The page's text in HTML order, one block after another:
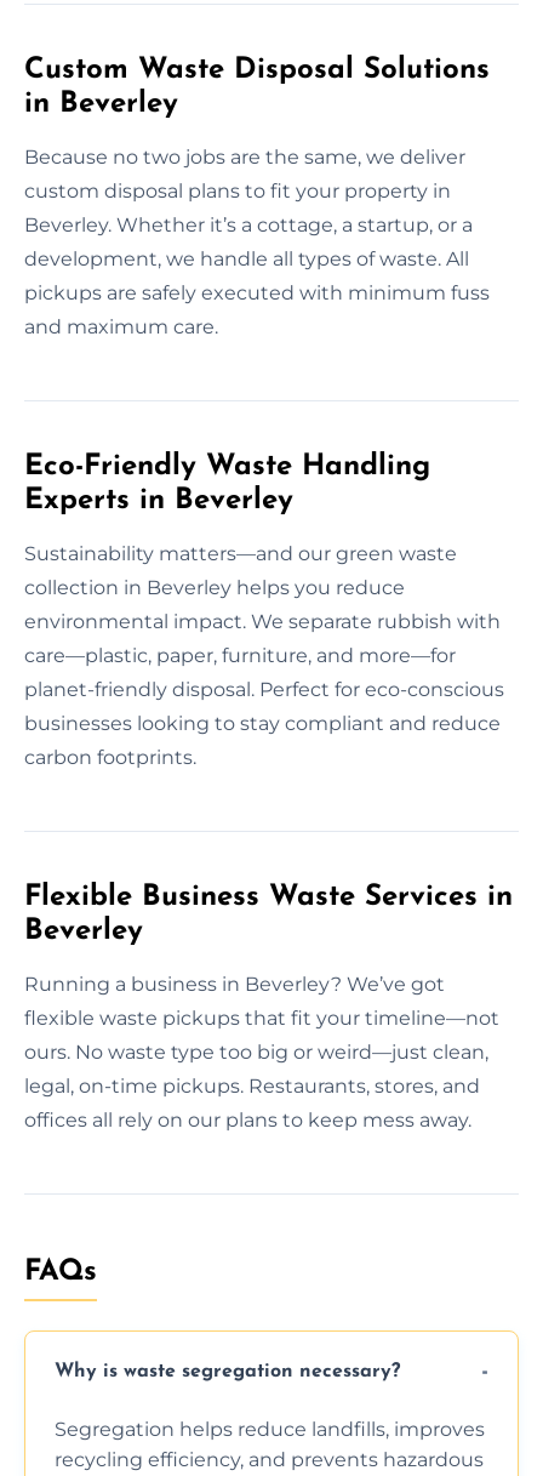
Custom Waste Disposal Solutions
in Beverley
Because no two jobs are the same, we deliver
custom disposal plans to fit your property in
Beverley. Whether it’s a cottage, a startup, or a
development, we handle all types of waste. All
pickups are safely executed with minimum fuss
and maximum care.
Eco-Friendly Waste Handling
Experts in Beverley
Sustainability matters—and our green waste
collection in Beverley helps you reduce
environmental impact. We separate rubbish with
care—plastic, paper, furniture, and more—for
planet-friendly disposal. Perfect for eco-conscious
businesses looking to stay compliant and reduce
carbon footprints.
Flexible Business Waste Services in
Beverley
Running a business in Beverley? We’ve got
flexible waste pickups that fit your timeline—not
ours. No waste type too big or weird—just clean,
legal, on-time pickups. Restaurants, stores, and
offices all rely on our plans to keep mess away.
FAQs
Why is waste segregation necessary?
Segregation helps reduce landfills, improves
recycling efficiency, and prevents hazardous